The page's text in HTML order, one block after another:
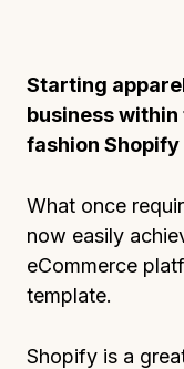
Starting
business
fashion Shopify
What once
now easily
eCommerce
template.
Shopify is a